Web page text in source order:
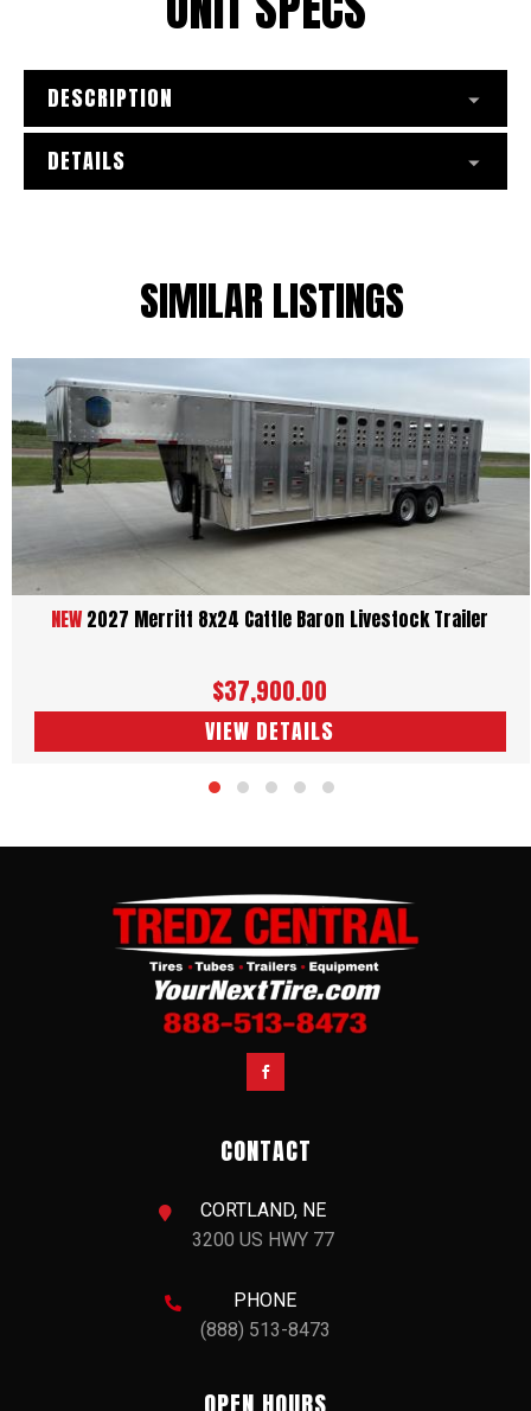
Select a team
Central Trailersregarding my inquiry, appointments, and order
updates. Message frequency varies. Message and data rates may
apply. Reply STOP to unsubscribe.
SEND
Terms and ConditionsPrivacy Policy
UNIT SPECS
DESCRIPTION
SIMILAR LISTINGS
VIEW DETAILS
$37,900.00